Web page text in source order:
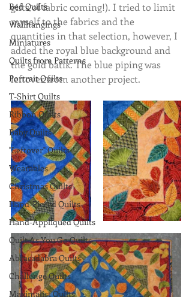
Bed Quilts
Wallhangings
Miniatures
Quilts from Patterns
Portrait Quilts
T-Shirt Quilts
Ribbon Quilts
Baby Quilts
"Leftover" Quilts
Wearables
Christmas Quilts
Hand-Pieced Quilts
Hand-Appliqued Quilts
Quilt As You Go Quilts
Abracadabra Quilts
Challenge Quilts
Maximalist Quilts
gifts of fabric coming!). I tried to limit
myself to the fabrics and the
quantities in that selection, however, I
added the royal blue background and
the gold batik. The blue piping was
leftover from another project.